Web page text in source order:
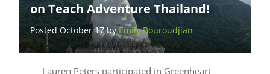
on Teach Adventure Thailand!
Posted October 17 byEmily Bouroudjian
Lauren Peters participated in Greenheart